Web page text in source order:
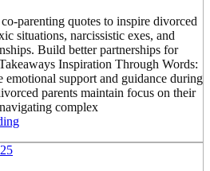
parenting quotes to inspire divorced
situations, narcissistic exes, and
Build better partnerships for
Inspiration Through Words:
emotional support and guidance during
parents maintain focus on their
complex